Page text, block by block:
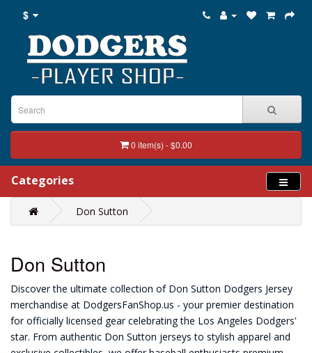
$
0 item(s) - $0.00
Categories
Don Sutton
Don Sutton
Discover the ultimate collection of Don Sutton Dodgers Jersey
merchandise at DodgersFanShop.us - your premier destination
for officially licensed gear celebrating the Los Angeles Dodgers'
star. From authentic Don Sutton jerseys to stylish apparel and